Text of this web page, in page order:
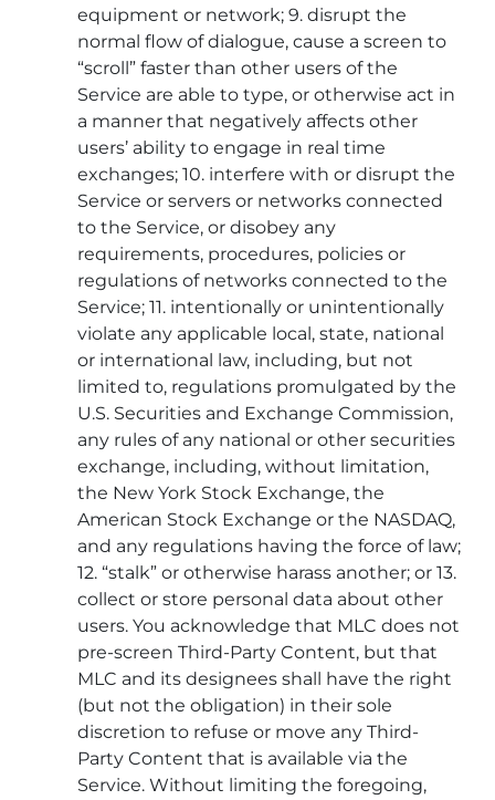
equipment or network; 9. disrupt the
normal flow of dialogue, cause a screen to
“scroll” faster than other users of the
Service are able to type, or otherwise act in
a manner that negatively affects other
users’ ability to engage in real time
exchanges; 10. interfere with or disrupt the
Service or servers or networks connected
to the Service, or disobey any
requirements, procedures, policies or
regulations of networks connected to the
Service; 11. intentionally or unintentionally
violate any applicable local, state, national
or international law, including, but not
limited to, regulations promulgated by the
U.S. Securities and Exchange Commission,
any rules of any national or other securities
exchange, including, without limitation,
the New York Stock Exchange, the
American Stock Exchange or the NASDAQ,
and any regulations having the force of law;
12. “stalk” or otherwise harass another; or 13.
collect or store personal data about other
users. You acknowledge that MLC does not
pre-screen Third-Party Content, but that
MLC and its designees shall have the right
(but not the obligation) in their sole
discretion to refuse or move any Third-
Party Content that is available via the
Service. Without limiting the foregoing,